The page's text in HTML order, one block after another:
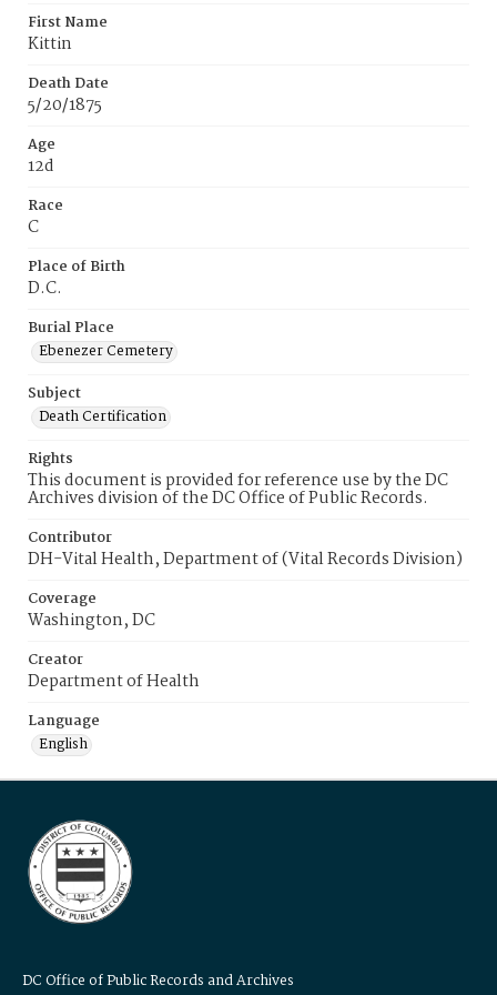
First Name
Kittin
Death Date
5/20/1875
Age
12d
Race
C
Place of Birth
D.C.
Burial Place
Ebenezer Cemetery
Subject
Death Certification
Rights
This document is provided for reference use by the DC
Archives division of the DC Office of Public Records.
Contributor
DH-Vital Health, Department of (Vital Records Division)
Coverage
Washington, DC
Creator
Department of Health
Language
English
DC Office of Public Records and Archives